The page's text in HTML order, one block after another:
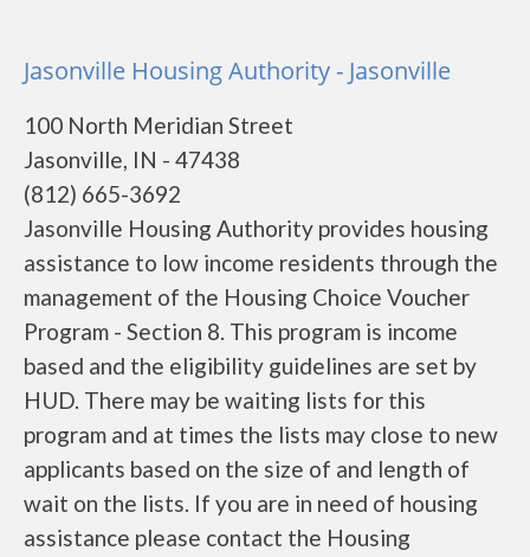
Jasonville Housing Authority - Jasonville
100 North Meridian Street
Jasonville, IN - 47438
(812) 665-3692
Jasonville Housing Authority provides housing
assistance to low income residents through the
management of the Housing Choice Voucher
Program - Section 8. This program is income
based and the eligibility guidelines are set by
HUD. There may be waiting lists for this
program and at times the lists may close to new
applicants based on the size of and length of
wait on the lists. If you are in need of housing
assistance please contact the Housing